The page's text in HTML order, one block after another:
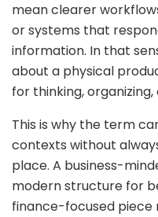
mean clearer
or systems that
information. In that
about a physical
for thinking,
This is why the term
contexts without
place. A business-
modern structure for
finance-focused piece